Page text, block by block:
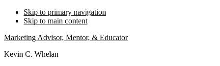
Skip to primary navigation
Skip to main content
Marketing Advisor, Mentor, & Educator
Kevin C. Whelan